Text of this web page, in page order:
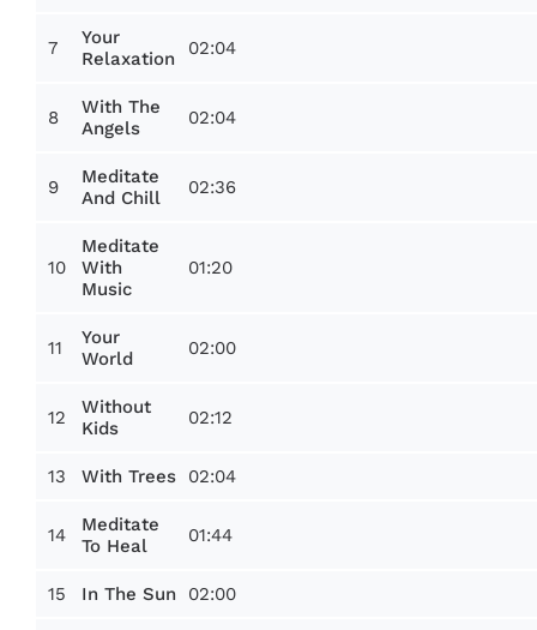
7
Your
Relaxation
02:04
8
With The
Angels
02:04
9
Meditate
And Chill
02:36
10
Meditate
With
Music
01:20
11
Your
World
02:00
12
Without
Kids
02:12
13 With Trees 02:04
14
Meditate
To Heal
01:44
15 In The Sun 02:00